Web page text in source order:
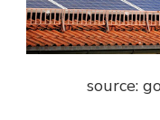
source: